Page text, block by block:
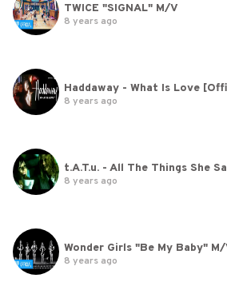
TWICE "SIGNAL" M/V
8 years ago
Haddaway - What Is Love
8 years ago
t.A.T.u. - All The Things She
8 years ago
Wonder Girls "Be My Baby" M/
8 years ago